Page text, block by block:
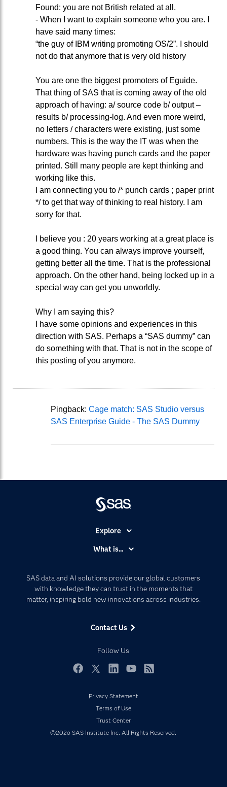
Found: you are not British related at all.
- When I want to explain someone who you are. I
have said many times:
“the guy of IBM writing promoting OS/2”. I should
not do that anymore that is very old history
You are one the biggest promoters of Eguide.
That thing of SAS that is coming away of the old
approach of having: a/ source code b/ output –
results b/ processing-log. And even more weird,
no letters / characters were existing, just some
numbers. This is the way the IT was when the
hardware was having punch cards and the paper
printed. Still many people are kept thinking and
working like this.
I am connecting you to /* punch cards ; paper print
*/ to get that way of thinking to real history. I am
sorry for that.
I believe you : 20 years working at a great place is
a good thing. You can always improve yourself,
getting better all the time. That is the professional
approach. On the other hand, being locked up in a
special way can get you unworldly.
Why I am saying this?
I have some opinions and experiences in this
direction with SAS. Perhaps a “SAS dummy” can
do something with that. That is not in the scope of
this posting of you anymore.
Pingback: Cage match: SAS Studio versus
SAS Enterprise Guide - The SAS Dummy
SAS data and AI solutions provide our global customers
with knowledge they can trust in the moments that
matter, inspiring bold new innovations across industries.
Contact Us
Follow Us
Explore
Communities
Company
Developers
Events
My SAS
Newsroom
Products
What is...
Artificial Intelligence
Data Management
Privacy Statement
Terms of Use
Trust Center
©2026 SAS Institute Inc. All Rights Reserved.